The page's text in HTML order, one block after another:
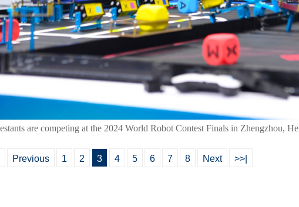
are competing at the 2024 World Robot Contest Finals in Zhengzhou,
Previous 1 2 3 4 5 6 7 8 Next >>|